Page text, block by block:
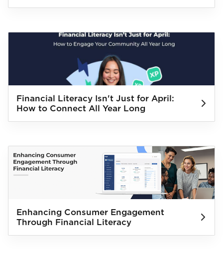
Financial Literacy Isn't Just for April:
How to Connect All Year Long
Enhancing Consumer Engagement
Through Financial Literacy